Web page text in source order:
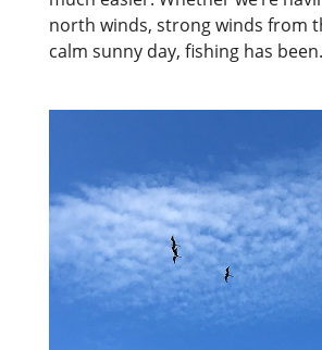
north winds, strong winds from
calm sunny day, fishing has